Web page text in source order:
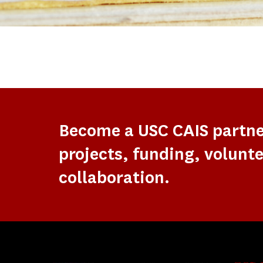
Become a USC CAIS
projects, funding,
collaboration.